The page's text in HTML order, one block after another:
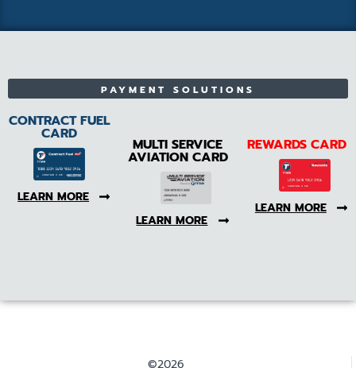
PAYMENT SOLUTIONS
CONTRACT FUEL
CARD
LEARN MORE
MULTI SERVICE
AVIATION CARD
LEARN MORE
REWARDS CARD
LEARN MORE